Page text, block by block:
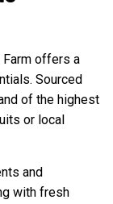
Farm offers a
Sourced
of the highest
or local
and
with fresh